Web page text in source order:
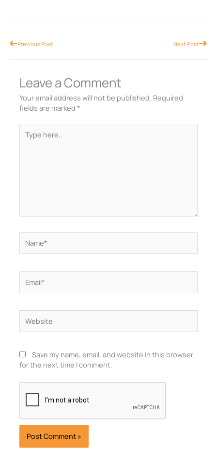
PrevPrevious Post Next PostNext
Leave a Comment
Your email address will not be published. Required
fields are marked *
here..
Save my name, email, and website in this browser
for the next time I comment.